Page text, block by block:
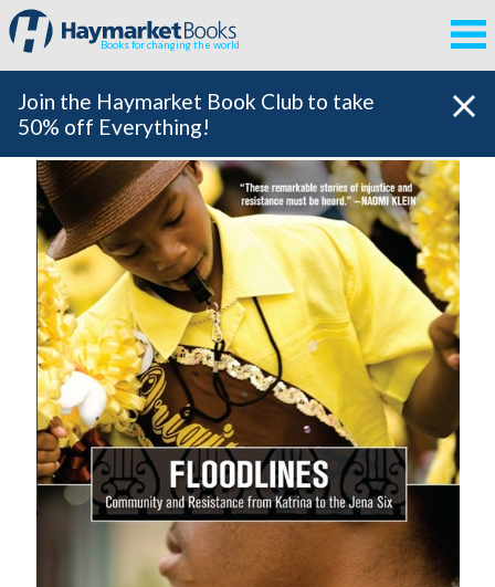
Books for changing the world
Join the Haymarket Book Club to take
50% off Everything!